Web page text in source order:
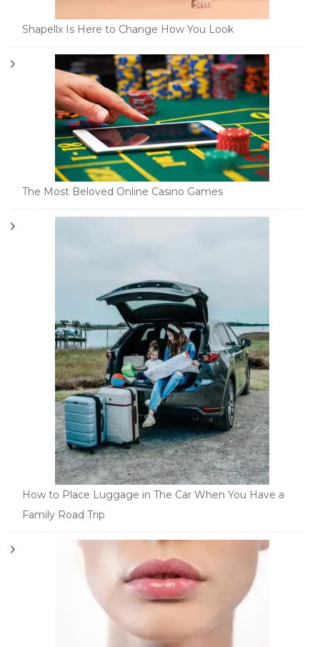
Shapellx Is Here to Change How You Look
The Most Beloved Online Casino Games
How to Place Luggage in The Car When You Have a
Family Road Trip